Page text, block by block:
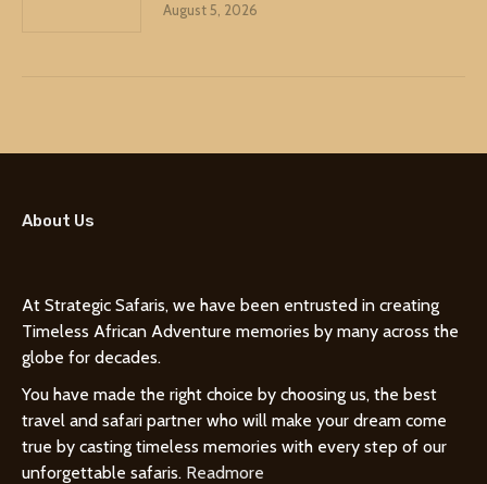
August 5, 2026
About Us
At Strategic Safaris, we have been entrusted in creating
Timeless African Adventure memories by many across the
globe for decades.
You have made the right choice by choosing us, the best
travel and safari partner who will make your dream come
true by casting timeless memories with every step of our
unforgettable safaris. Readmore